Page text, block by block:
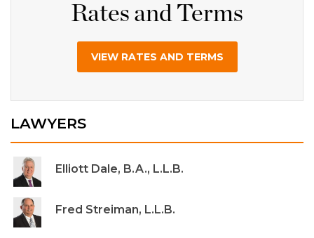
Rates and Terms
VIEW RATES AND TERMS
LAWYERS
Elliott Dale, B.A., L.L.B.
Fred Streiman, L.L.B.